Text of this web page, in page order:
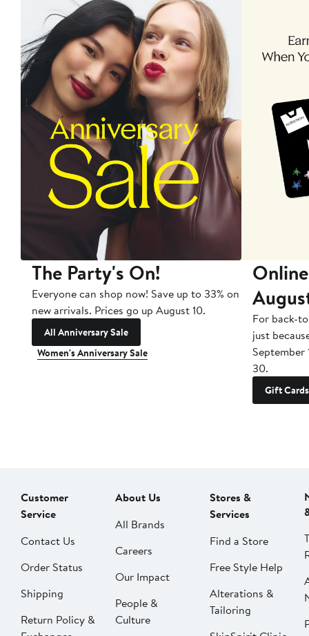
The Party's On!
Everyone can shop now! Save up to 33% on
new arrivals. Prices go up August 10.
All Anniversary Sale
Women's Anniversary Sale
For back-
just
September
30.
Gift Cards
Customer
Service
Contact Us
Order Status
Shipping
Return Policy &
About Us
All Brands
Careers
Our Impact
People &
Culture
Stores &
Services
Find a Store
Free Style Help
Alterations &
Tailoring